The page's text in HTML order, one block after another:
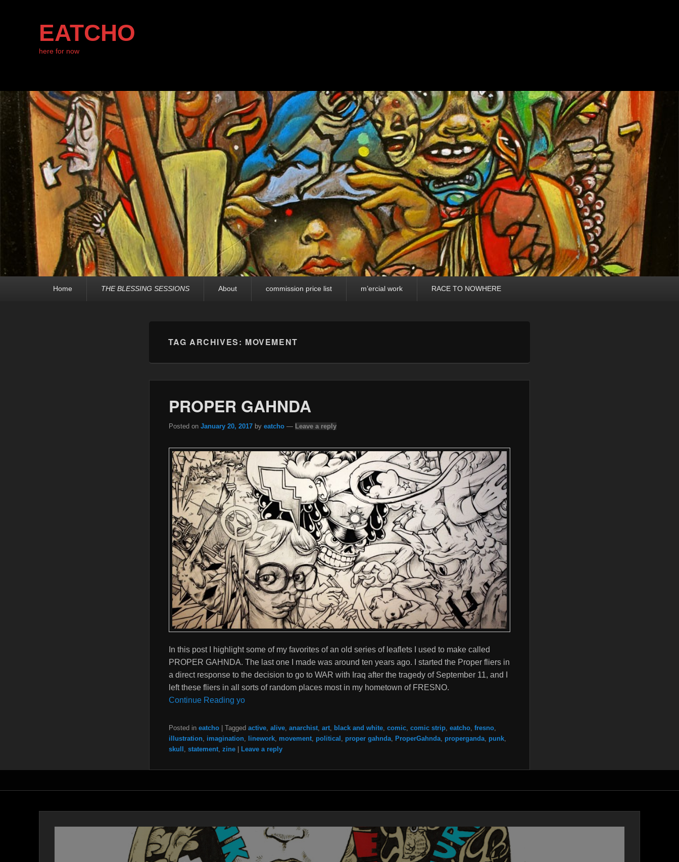
EATCHO
here for now
Home THE BLESSING SESSIONS About commission price list m’ercial work RACE TO NOWHERE
TAG ARCHIVES: MOVEMENT
PROPER GAHNDA
Posted on January 20, 2017 by eatcho — Leave a reply
In this post I highlight some of my favorites of an old series of leaflets I used to make called
PROPER GAHNDA. The last one I made was around ten years ago. I started the Proper fliers in
a direct response to the decision to go to WAR with Iraq after the tragedy of September 11, and I
left these fliers in all sorts of random places most in my hometown of FRESNO.
Continue Reading yo
Posted in eatcho Tagged active, alive, anarchist, art, black and white, comic, comic strip, eatcho, fresno,
illustration, imagination, linework, movement, political , proper gahnda, ProperGahnda, properganda, punk,
skull , statement, zine Leave a reply